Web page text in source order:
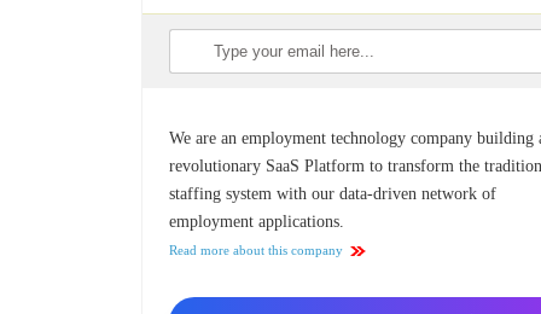
We are an employment technology company building
revolutionary SaaS Platform to transform the
staffing system with our data-driven network of
employment applications​.
Read more about this company